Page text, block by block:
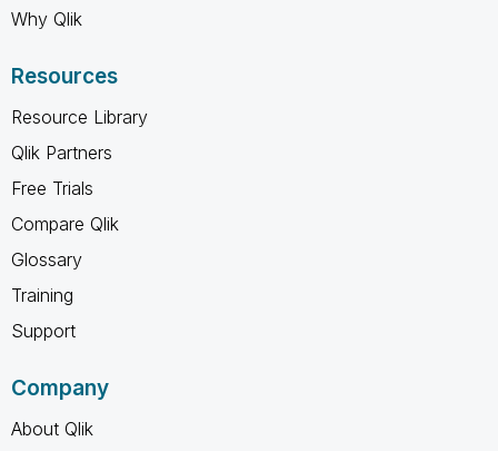
Why Qlik
Resources
Resource Library
Qlik Partners
Free Trials
Compare Qlik
Glossary
Training
Support
Company
About Qlik